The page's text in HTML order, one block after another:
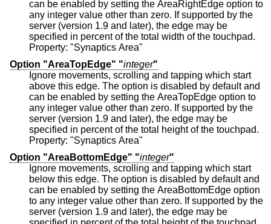
can be enabled by setting the AreaRightEdge option to
any integer value other than zero. If supported by the
server (version 1.9 and later), the edge may be
specified in percent of the total width of the touchpad.
Property: "Synaptics Area"
Option "AreaTopEdge" "integer"
Ignore movements, scrolling and tapping which start
above this edge. The option is disabled by default and
can be enabled by setting the AreaTopEdge option to
any integer value other than zero. If supported by the
server (version 1.9 and later), the edge may be
specified in percent of the total height of the touchpad.
Property: "Synaptics Area"
Option "AreaBottomEdge" "integer"
Ignore movements, scrolling and tapping which start
below this edge. The option is disabled by default and
can be enabled by setting the AreaBottomEdge option
to any integer value other than zero. If supported by the
server (version 1.9 and later), the edge may be